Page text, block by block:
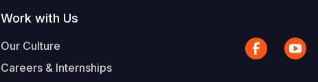
Work with Us
Our Culture
Careers & Internships